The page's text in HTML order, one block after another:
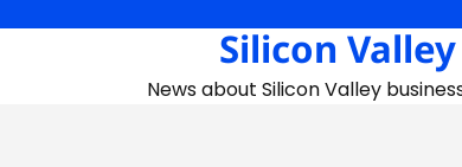
Silicon
News about Silicon Valley